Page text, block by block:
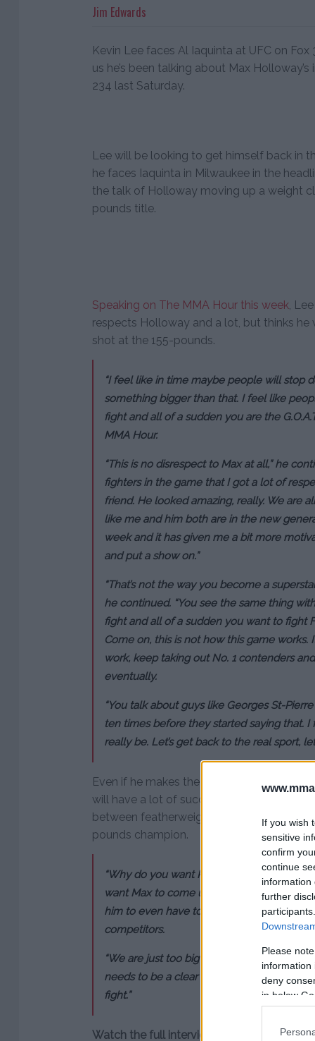
If you wish
sensitive
confirm
continue
information
further
Please
information
deny
in below
Jim Edwards
Kevin Lee faces Al Iaquinta at UFC on
us he’s been talking about Max
234 last Saturday.
Lee will be looking to get himself back in
he faces Iaquinta in Milwaukee in the
the talk of Holloway moving up a weight
pounds title.
Speaking on The MMA Hour this week ,
respects Holloway and a lot, but thinks he
shot at the 155-pounds.
“I feel like in time maybe people will stop
something bigger than that. I feel like
fight and all of a sudden you are the
MMA Hour.
“This is no disrespect to Max at all,” he
fighters in the game that I got a lot of
friend. He looked amazing, really. We are
like me and him both are in the new
week and it has given me a bit more
and put a show on.”
“That’s not the way you become a
he continued. “You see the same thing
fight and all of a sudden you want to fight
Come on, this is not how this game works.
work, keep taking out No. 1 contenders
eventually.
“You talk about guys like Georges St-
ten times before they started saying that.
really be. Let’s get back to the real sport,
Even if he makes the move up to
will have a lot of success. He believes that
between featherweight and lightweight
pounds champion.
“Why do you want Khabib to fight Floyd?
want Max to come up and fight somebody
him to even have to, that’s a lot of weight.
competitors.
“We are just too big and too strong. It’s
needs to be a clear playing field, and then
fight.”
Watch the full interview: